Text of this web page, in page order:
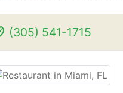
(305) 541-1715